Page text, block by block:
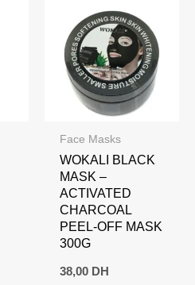
Face Masks
WOKALI BLACK
MASK –
ACTIVATED
CHARCOAL
PEEL-OFF MASK
300G
38,00 DH